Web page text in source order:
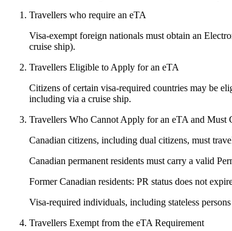
Travellers who require an eTA
Visa-exempt foreign nationals must obtain an
cruise ship).
Travellers Eligible to Apply for an eTA
Citizens of certain visa-required countries may be
including via a cruise ship.
Travellers Who Cannot Apply for an eTA and Must
Canadian citizens, including dual citizens, must
Canadian permanent residents must carry a valid
Former Canadian residents: PR status does not
Visa-required individuals, including stateless
Travellers Exempt from the eTA Requirement